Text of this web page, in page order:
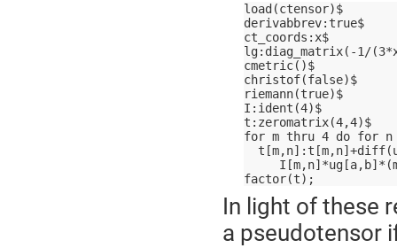
load(ctensor)$
derivabbrev:true$
ct_coords:x$
lg:diag_matrix(-1/
cmetric()$
christof(false)$
riemann(true)$
I:ident(4)$
t:zeromatrix(4,4)$
for m thru 4 do for
factor(t);
In light of these
a pseudotensor